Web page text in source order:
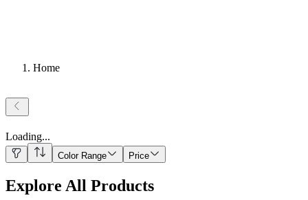
Home
Loading...
Color Range Price
Explore All Products